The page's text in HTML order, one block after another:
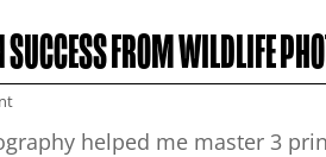
FROM WILDLIFE
helped me master 3